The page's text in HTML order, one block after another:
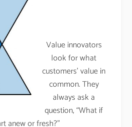
Value innovators
look for what
customers’ value in
common. They
always ask a
question, “What if
anew or fresh?”